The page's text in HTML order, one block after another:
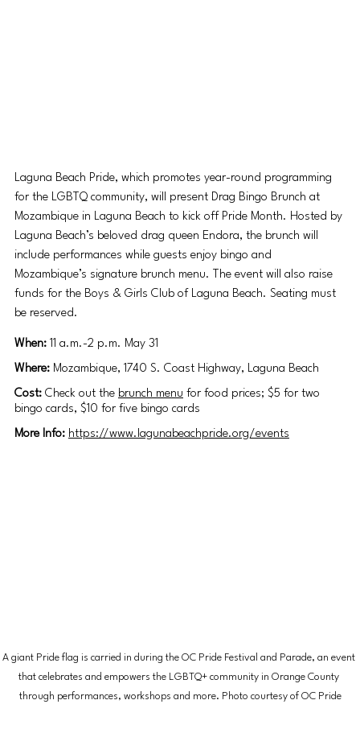
Laguna Beach Pride, which promotes year-round programming
for the LGBTQ community, will present Drag Bingo Brunch at
Mozambique in Laguna Beach to kick off Pride Month. Hosted by
Laguna Beach’s beloved drag queen Endora, the brunch will
include performances while guests enjoy bingo and
Mozambique’s signature brunch menu. The event will also raise
funds for the Boys & Girls Club of Laguna Beach. Seating must
be reserved.
When: 11 a.m.-2 p.m. May 31
Where: Mozambique, 1740 S. Coast Highway, Laguna Beach
Cost: Check out the brunch menu for food prices; $5 for two
bingo cards, $10 for five bingo cards
More Info: https://www.lagunabeachpride.org/events
A giant Pride flag is carried in during the OC Pride Festival and Parade, an event
that celebrates and empowers the LGBTQ+ community in Orange County
through performances, workshops and more. Photo courtesy of OC Pride